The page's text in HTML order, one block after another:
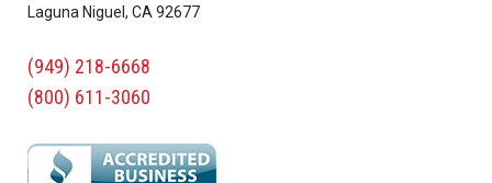
Laguna Niguel, CA 92677
(949) 218-6668
(800) 611-3060